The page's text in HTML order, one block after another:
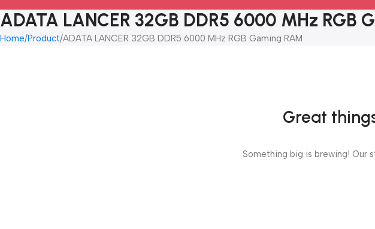
ADATA LANCER 32GB DDR5 6000 MHz RGB
Home Product ADATA LANCER 32GB DDR5 6000 MHz RGB Gaming RAM
Great
Something big is brewing! Our